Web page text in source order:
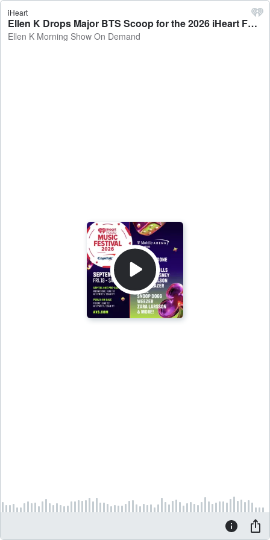
iHeart
Ellen K Drops Major BTS Scoop for the 2026 iHeart Festival! - Ellen K Morning Show On Demand
Ellen K Morning Show On Demand